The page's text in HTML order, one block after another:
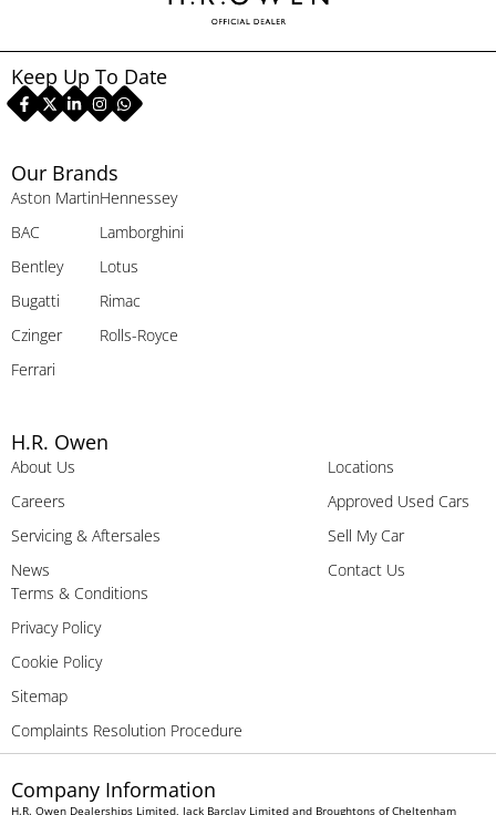
Our Brands
Aston Martin
BAC
Bentley
Bugatti
Czinger
Ferrari
Hennessey
Lamborghini
Lotus
Rimac
Rolls-Royce
H.R. Owen
About Us
Careers
Servicing & Aftersales
News
Locations
Approved Used Cars
Sell My Car
Contact Us
Terms & Conditions
Privacy Policy
Cookie Policy
Sitemap
Complaints Resolution Procedure
Keep Up To Date
Company Information
H.R. Owen Dealerships Limited, Jack Barclay Limited and Broughtons of Cheltenham